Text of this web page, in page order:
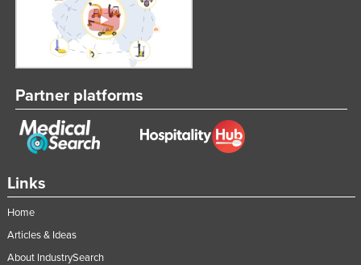
Links
Home
Articles & Ideas
About IndustrySearch
Partner platforms